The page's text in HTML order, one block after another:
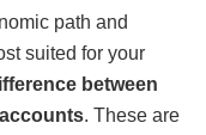
path and
suited for your
between
. These are